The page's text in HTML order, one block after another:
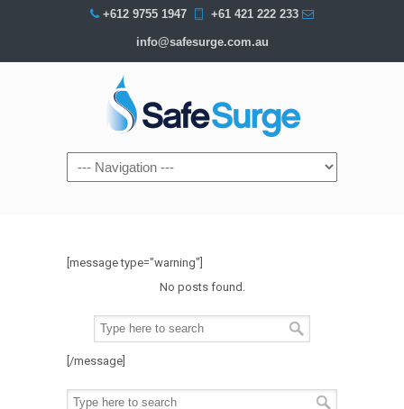
+612 9755 1947 +61 421 222 233
info@safesurge.com.au
Navigation
[message type="warning"]
No posts found.
[/message]